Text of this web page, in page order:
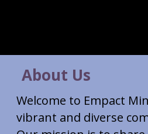
About Us
Welcome to Empact
vibrant and diverse